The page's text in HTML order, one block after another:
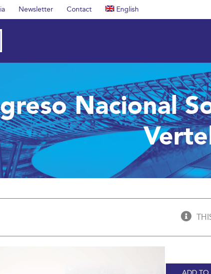
Newsletter Contact English
Nacional